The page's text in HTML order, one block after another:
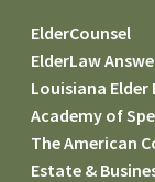
ElderCounsel
ElderLaw
Louisiana Elder
Academy of
The American
Estate &